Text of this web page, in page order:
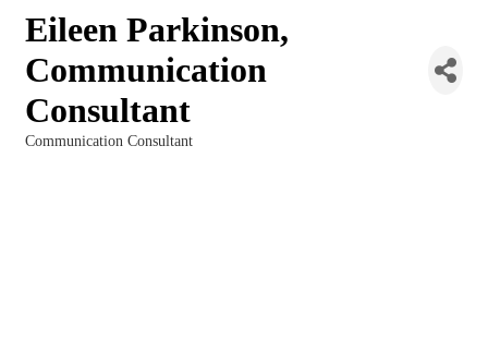
Eileen Parkinson,
Communication
Consultant
Communication Consultant